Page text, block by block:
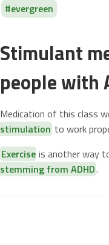
evergreen
Stimulant
people with
Medication of this class
stimulation to work
Exercise is another way
stemming from ADHD.